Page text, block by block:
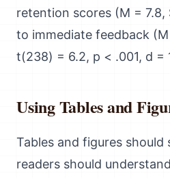
retention scores (M = 7.8,
to immediate feedback (M
t(238) = 6.2, p < .001, d =
Using Tables and
Tables and figures
readers should